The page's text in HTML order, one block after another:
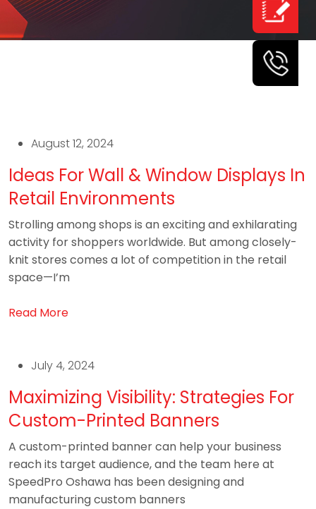
August 12, 2024
Ideas For Wall & Window Displays In
Retail Environments
Strolling among shops is an exciting and exhilarating
activity for shoppers worldwide. But among closely-
knit stores comes a lot of competition in the retail
space—I’m
Read More
July 4, 2024
Maximizing Visibility: Strategies For
Custom-Printed Banners
A custom-printed banner can help your business
reach its target audience, and the team here at
SpeedPro Oshawa has been designing and
manufacturing custom banners